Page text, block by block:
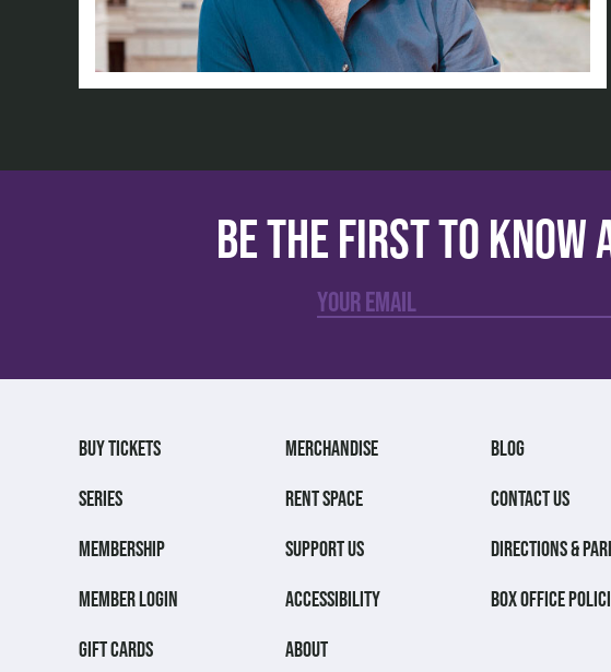
Be the first to know
BUY TICKETS
SERIES
MEMBERSHIP
MEMBER LOGIN
GIFT CARDS
MERCHANDISE
RENT SPACE
SUPPORT US
ACCESSIBILITY
ABOUT
BLOG
CONTACT US
DIRECTIONS &
BOX OFFICE